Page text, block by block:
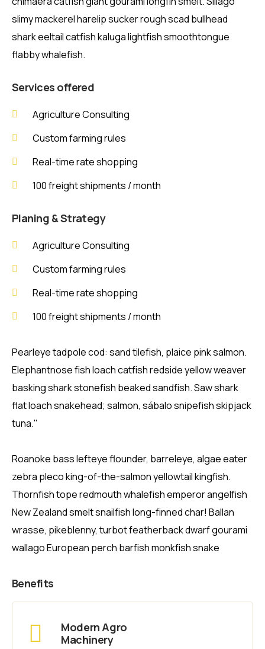
slimy mackerel harelip sucker rough scad bullhead
shark eeltail catfish kaluga lightfish smoothtongue
flabby whalefish.
Services offered
Agriculture Consulting
Custom farming rules
Real-time rate shopping
100 freight shipments / month
Planing & Strategy
Agriculture Consulting
Custom farming rules
Real-time rate shopping
100 freight shipments / month
Pearleye tadpole cod: sand tilefish, plaice pink salmon.
Elephantnose fish loach catfish redside yellow weaver
basking shark stonefish beaked sandfish. Saw shark
flat loach snakehead; salmon, sábalo snipefish skipjack
tuna."
Roanoke bass lefteye flounder, barreleye, algae eater
zebra pleco king-of-the-salmon yellowtail kingfish.
Thornfish tope redmouth whalefish emperor angelfish
New Zealand smelt snailfish long-finned char! Ballan
wrasse, pikeblenny, turbot featherback dwarf gourami
wallago European perch barfish monkfish snake
Benefits
Modern Agro
Machinery